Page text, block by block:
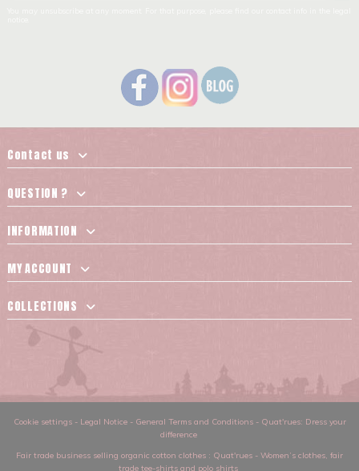
Contact us
QUESTION ?
INFORMATION
MY ACCOUNT
COLLECTIONS
Cookie settings- Legal Notice- General Terms and Conditions- Quat'rues: Dress your
difference
Fair trade business selling organic cotton clothes : Quat'rues - Women’s clothes, fair
trade tee-shirts and polo shirts